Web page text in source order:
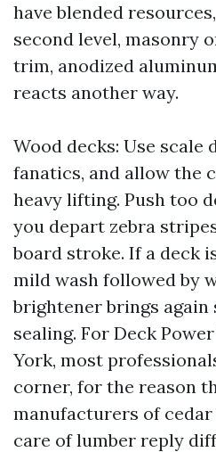
have blended
second level, masonry
trim, anodized
reacts another way.
Wood decks: Use scale
fanatics, and allow the
heavy lifting. Push too
you depart zebra
board stroke. If a deck
mild wash followed by
brightener brings
sealing. For Deck
York, most
corner, for the reason
manufacturers of
care of lumber reply